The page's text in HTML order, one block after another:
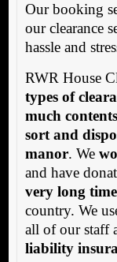
Our booking
our clearance
hassle and
RWR House
types of
much
sort and
manor. We
and have
very long
country. We
all of our staff
liability